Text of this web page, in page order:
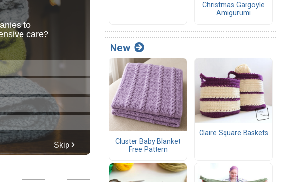
Christmas Gargoyle
Amigurumi
New
Cluster Baby Blanket
Free Pattern
Claire Square Baskets